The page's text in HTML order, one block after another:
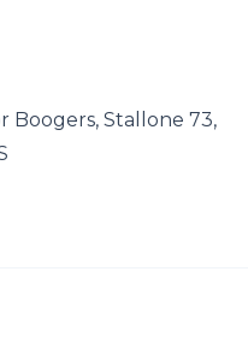
Boogers, Stallone 73,